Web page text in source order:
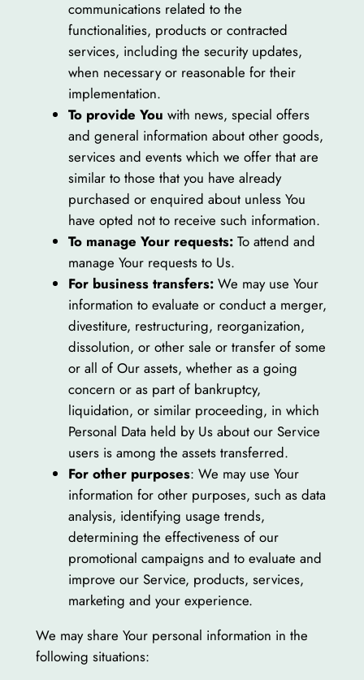
communications related to the
functionalities, products or contracted
services, including the security updates,
when necessary or reasonable for their
implementation.
To provide You with news, special offers
and general information about other goods,
services and events which we offer that are
similar to those that you have already
purchased or enquired about unless You
have opted not to receive such information.
To manage Your requests:To attend and
manage Your requests to Us.
For business transfers:We may use Your
information to evaluate or conduct a merger,
divestiture, restructuring, reorganization,
dissolution, or other sale or transfer of some
or all of Our assets, whether as a going
concern or as part of bankruptcy,
liquidation, or similar proceeding, in which
Personal Data held by Us about our Service
users is among the assets transferred.
For other purposes: We may use Your
information for other purposes, such as data
analysis, identifying usage trends,
determining the effectiveness of our
promotional campaigns and to evaluate and
improve our Service, products, services,
marketing and your experience.
We may share Your personal information in the
following situations: